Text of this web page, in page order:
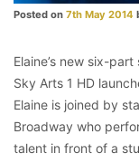
Posted on 7th May 2014
Elaine’s new six-part
Sky Arts 1 HD
Elaine is joined by
Broadway who
talent in front of a